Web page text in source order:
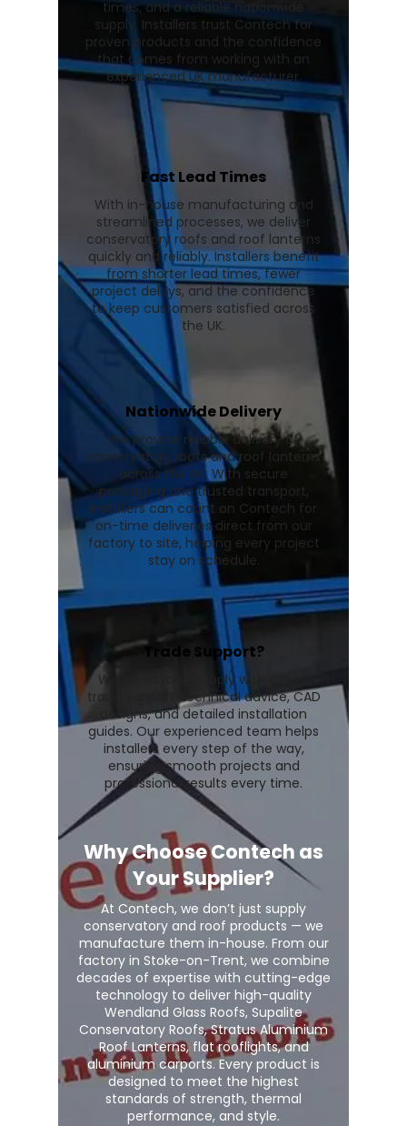
times, and a reliable nationwide
supply. Installers trust Contech for
proven products and the confidence
that comes from working with an
experienced UK manufacturer.
Fast Lead Times
With in-house manufacturing and
streamlined processes, we deliver
conservatory roofs and roof lanterns
quickly and reliably. Installers benefit
from shorter lead times, fewer
project delays, and the confidence
to keep customers satisfied across
the UK.
Nationwide Delivery
We provide reliable delivery of
conservatory roofs and roof lanterns
across the UK. With secure
packaging and trusted transport,
installers can count on Contech for
on-time deliveries direct from our
factory to site, helping every project
stay on schedule.
Trade Support?
We go beyond supply with expert
trade support, technical advice, CAD
designs, and detailed installation
guides. Our experienced team helps
installers every step of the way,
ensuring smooth projects and
professional results every time.
Why Choose Contech as
Your Supplier?
At Contech, we don’t just supply
conservatory and roof products — we
manufacture them in-house. From our
factory in Stoke-on-Trent, we combine
decades of expertise with cutting-edge
technology to deliver high-quality
Wendland Glass Roofs, Supalite
Conservatory Roofs, Stratus Aluminium
Roof Lanterns, flat rooflights, and
aluminium carports. Every product is
designed to meet the highest
standards of strength, thermal
performance, and style.